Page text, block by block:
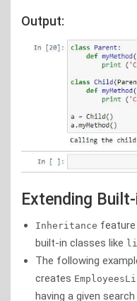
Output:
Extending
Inheritance feature
built-in classes like
The following
creates
having a given